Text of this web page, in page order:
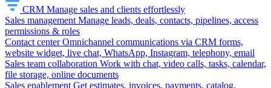
CRM Manage sales and clients effortlessly
Sales management Manage leads, deals, contacts, pipelines, access
permissions & roles
Contact center Omnichannel communications via CRM forms,
website widget, live chat, WhatsApp, Instagram, telephony, email
Sales team collaboration Work with chat, video calls, tasks, calendar,
file storage, online documents
Sales enablement Get estimates, invoices, payments, catalog,